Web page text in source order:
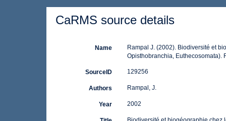
CaRMS source details
Name
Rampal J. (2002). Biodiversité et
Opisthobranchia, Euthecosomata).
SourceID 129256
Authors Rampal, J.
Year 2002